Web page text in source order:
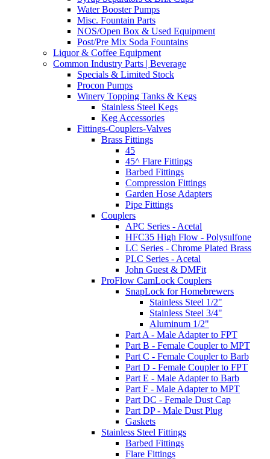
Water Booster Pumps
Misc. Fountain Parts
NOS/Open Box & Used Equipment
Post/Pre Mix Soda Fountains
Liquor & Coffee Equipment
Common Industry Parts | Beverage
Specials & Limited Stock
Procon Pumps
Winery Topping Tanks & Kegs
Stainless Steel Kegs
Keg Accessories
Fittings-Couplers-Valves
Brass Fittings
45
45^ Flare Fittings
Barbed Fittings
Compression Fittings
Garden Hose Adapters
Pipe Fittings
Couplers
APC Series - Acetal
HFC35 High Flow - Polysulfone
LC Series - Chrome Plated Brass
PLC Series - Acetal
John Guest & DMFit
ProFlow CamLock Couplers
SnapLock for Homebrewers
Stainless Steel 1/2"
Stainless Steel 3/4"
Aluminum 1/2"
Part A - Male Adapter to FPT
Part B - Female Coupler to MPT
Part C - Female Coupler to Barb
Part D - Female Coupler to FPT
Part E - Male Adapter to Barb
Part F - Male Adapter to MPT
Part DC - Female Dust Cap
Part DP - Male Dust Plug
Gaskets
Stainless Steel Fittings
Barbed Fittings
Flare Fittings